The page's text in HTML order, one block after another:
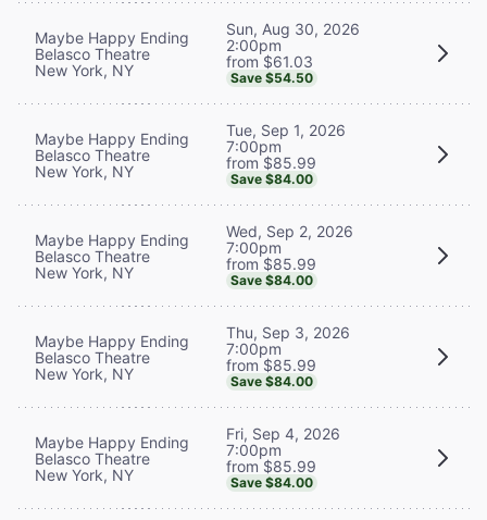
Maybe Happy Ending
Belasco Theatre
New York, NY
Sun, Aug 30, 2026
2:00pm
from $61.03
Save $54.50
Maybe Happy Ending
Belasco Theatre
New York, NY
Tue, Sep 1, 2026
7:00pm
from $85.99
Save $84.00
Maybe Happy Ending
Belasco Theatre
New York, NY
Wed, Sep 2, 2026
7:00pm
from $85.99
Save $84.00
Maybe Happy Ending
Belasco Theatre
New York, NY
Thu, Sep 3, 2026
7:00pm
from $85.99
Save $84.00
Maybe Happy Ending
Belasco Theatre
New York, NY
Fri, Sep 4, 2026
7:00pm
from $85.99
Save $84.00